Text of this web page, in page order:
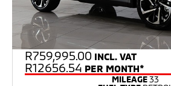
R759,995.00 INCL. VAT
R12656.54 PER MONTH*
MILEAGE33